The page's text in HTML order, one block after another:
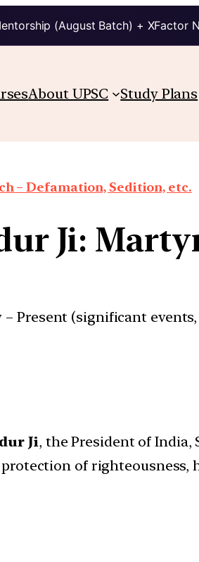
(August Batch) + XFactor
About UPSC Study Plans
– Defamation, Sedition, etc.
Ji:
Present (significant
Ji, the President of
of righteousness,